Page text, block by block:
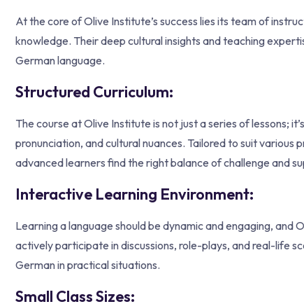
At the core of Olive Institute’s success lies its team of
knowledge. Their deep cultural insights and teaching
German language.
Structured Curriculum:
The course at Olive Institute is not just a series of lessons;
pronunciation, and cultural nuances. Tailored to suit
advanced learners find the right balance of challenge and
Interactive Learning Environment:
Learning a language should be dynamic and engaging,
actively participate in discussions, role-plays, and real-life
German in practical situations.
Small Class Sizes: